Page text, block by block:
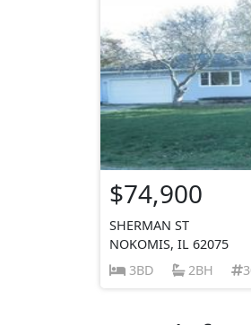
$74,900
SHERMAN ST
NOKOMIS, IL 62075
3BD
2BH